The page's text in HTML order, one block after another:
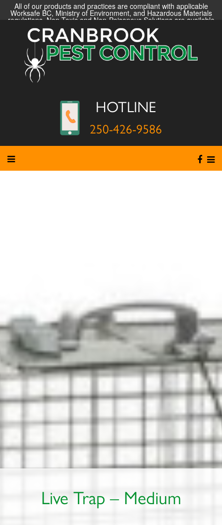
All of our products and practices are compliant with applicable
Worksafe BC, Ministry of Environment, and Hazardous Materials
regulations. Non-Toxic and Non-Poisonous Solutions are available
HOTLINE
250-426-9586
Live Trap – Medium